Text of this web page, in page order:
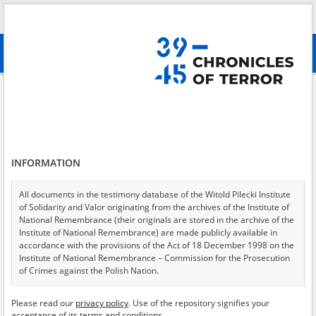
advanced search
Testimonies per page
Sort by relevance
of 2
EN EN
INFORMATION
All documents in the testimony database of the Witold Pilecki Institute
of Solidarity and Valor originating from the archives of the Institute of
National Remembrance (their originals are stored in the archive of the
Institute of National Remembrance) are made publicly available in
accordance with the provisions of the Act of 18 December 1998 on the
Institute of National Remembrance – Commission for the Prosecution
of Crimes against the Polish Nation.
USA – the digital copies of which have been transferred in favor of the
Please read our privacy policy. Use of the repository signifies your